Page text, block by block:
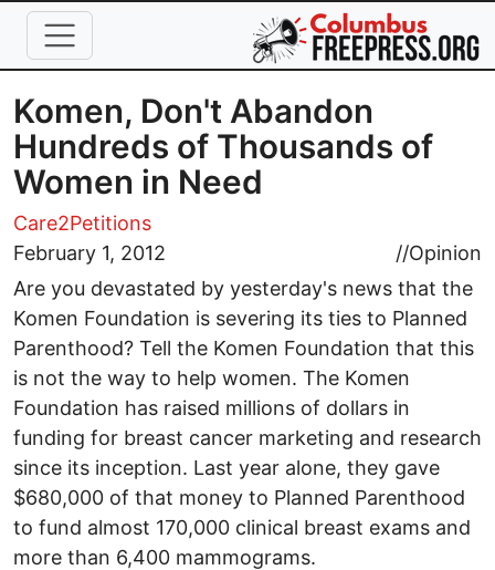
Skip to main content
Komen, Don't Abandon
Hundreds of Thousands of
Women in Need
Care2Petitions
February 1, 2012
//Opinion
Are you devastated by yesterday's news that the
Komen Foundation is severing its ties to Planned
Parenthood? Tell the Komen Foundation that this
is not the way to help women. The Komen
Foundation has raised millions of dollars in
funding for breast cancer marketing and research
since its inception. Last year alone, they gave
$680,000 of that money to Planned Parenthood
to fund almost 170,000 clinical breast exams and
more than 6,400 mammograms.